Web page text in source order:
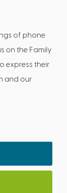
of phone
on the Family
express their
and our